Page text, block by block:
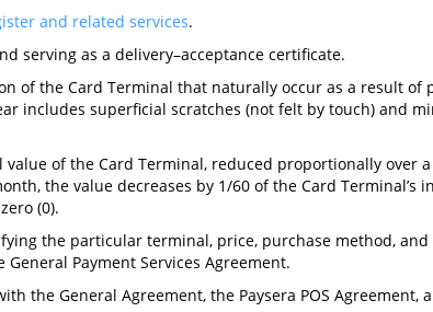
and related services.
serving as a delivery–acceptance certificate.
of the Card Terminal that naturally occur as a result
includes superficial scratches (not felt by touch) and
value of the Card Terminal, reduced proportionally over
the value decreases by 1/60 of the Card
(0).
the particular terminal, price, purchase method,
Payment Services Agreement.
the General Agreement, the Paysera POS Agreement,